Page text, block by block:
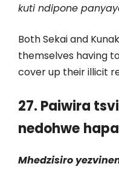
kuti ndipone
Both Sekai and
themselves having
cover up their illicit
27. Paiwira
nedohwe
Mhedzisiro